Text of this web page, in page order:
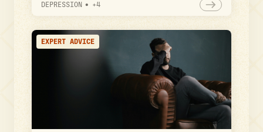
DEPRESSION • +4
EXPERT ADVICE